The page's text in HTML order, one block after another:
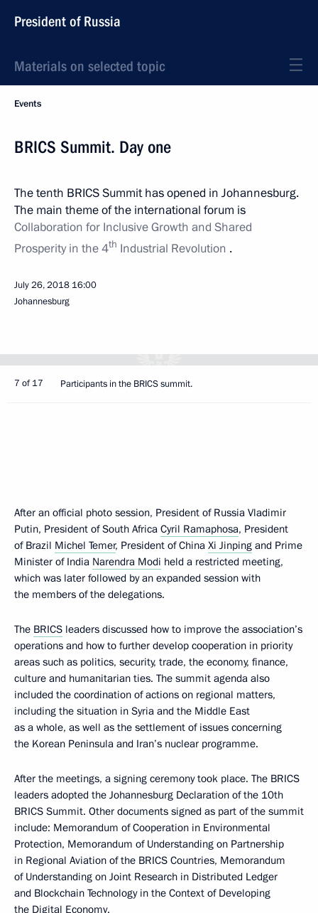
President of Russia
Materials on selected topic
Events
BRICS Summit. Day one
The tenth BRICS Summit has opened in Johannesburg.
The main theme of the international forum is
Collaboration for Inclusive Growth and Shared
Prosperity in the 4th Industrial Revolution .
July 26, 2018 16:00
Johannesburg
7 of 17 Participants in the BRICS summit.
After an official photo session, President of Russia Vladimir
Putin, President of South Africa Cyril Ramaphosa, President
of Brazil Michel Temer, President of China Xi Jinping and Prime
Minister of India Narendra Modi held a restricted meeting,
which was later followed by an expanded session with
the members of the delegations.
The BRICS leaders discussed how to improve the association’s
operations and how to further develop cooperation in priority
areas such as politics, security, trade, the economy, finance,
culture and humanitarian ties. The summit agenda also
included the coordination of actions on regional matters,
including the situation in Syria and the Middle East
as a whole, as well as the settlement of issues concerning
the Korean Peninsula and Iran’s nuclear programme.
After the meetings, a signing ceremony took place. The BRICS
leaders adopted the Johannesburg Declaration of the 10th
BRICS Summit. Other documents signed as part of the summit
include: Memorandum of Cooperation in Environmental
Protection, Memorandum of Understanding on Partnership
in Regional Aviation of the BRICS Countries, Memorandum
of Understanding on Joint Research in Distributed Ledger
and Blockchain Technology in the Context of Developing
the Digital Economy.